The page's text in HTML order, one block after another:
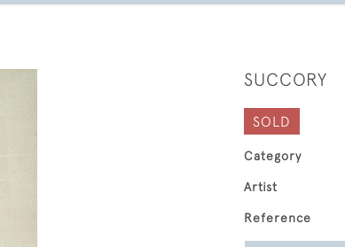
SUCCORY
SOLD
Category
Artist
Reference